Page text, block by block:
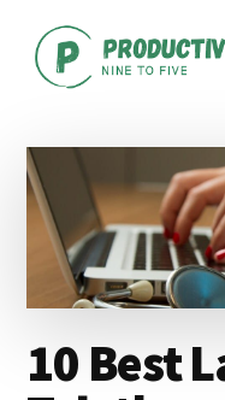
main
primary
footer
Additional
menu
Nine
to
Five
software,
methods,
habits,
and
mindset
10 Best